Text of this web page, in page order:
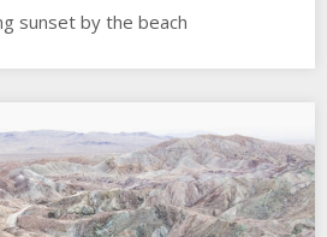
sunset by the beach